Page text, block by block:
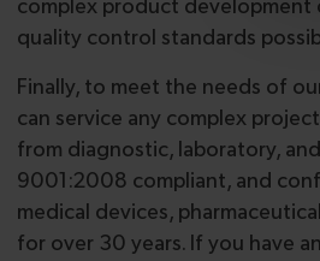
complex product development
quality control standards
Finally, to meet the needs of
can service any complex
from diagnostic, laboratory,
9001:2008 compliant, and
medical devices,
for over 30 years. If you have